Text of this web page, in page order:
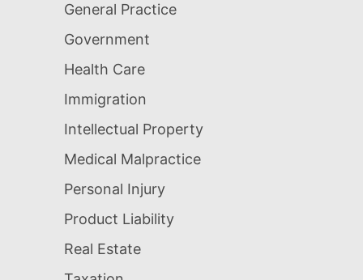
General Practice
Government
Health Care
Immigration
Intellectual Property
Medical Malpractice
Personal Injury
Product Liability
Real Estate